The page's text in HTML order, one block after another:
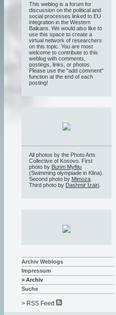
This weblog is a forum for
discussion on the political and
social processes linked to EU
integration in the Western
Balkans. We would also like to
use this space to create a
virtual network of researchers
on this topic. You are most
welcome to contribute to this
weblog with comments,
postings, links, or photos.
Please use the "add comment"
function at the end of each
posting!
All photos by the Photo Arts
Collective of Kosovo. First
photo by Burim Myftiu
(Swimming olympiade in Klina).
Second photo by Mimoza
Third photo by Dashmir Izairi
Archiv Weblogs
Impressum
> Archiv
Suche
> RSS Feed